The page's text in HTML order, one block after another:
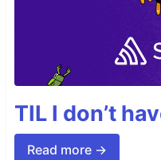
TIL I don’t
Read more →